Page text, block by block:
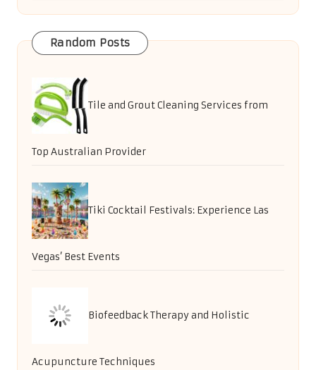
Random Posts
Tile and Grout Cleaning Services from
Top Australian Provider
Tiki Cocktail Festivals: Experience Las
Vegas’ Best Events
Biofeedback Therapy and Holistic
Acupuncture Techniques